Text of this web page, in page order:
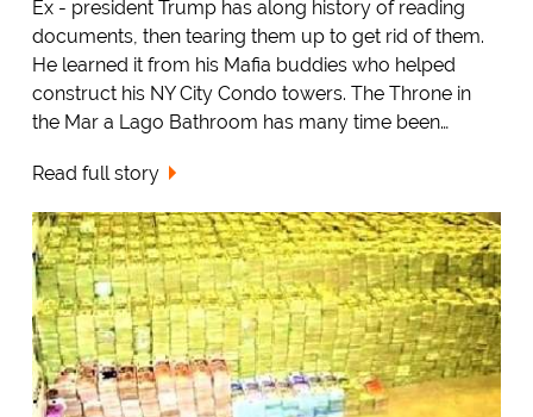
Ex - president Trump has along history of reading
documents, then tearing them up to get rid of them.
He learned it from his Mafia buddies who helped
construct his NY City Condo towers. The Throne in
the Mar a Lago Bathroom has many time been…
Read full story